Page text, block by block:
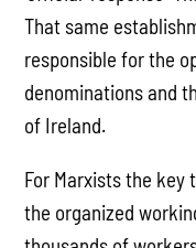
That same
responsible for the
denominations and
of Ireland.
For Marxists the
the organized